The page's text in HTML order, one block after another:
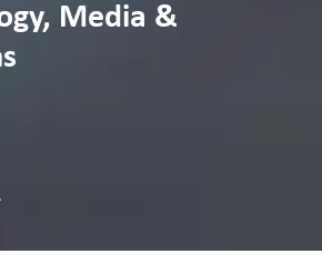
Media &